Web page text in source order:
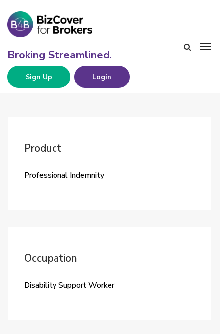
Sign Up Login
Product
Professional Indemnity
Occupation
Disability Support Worker